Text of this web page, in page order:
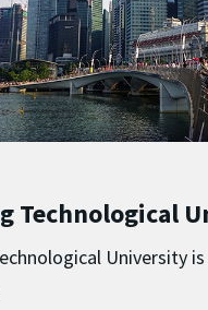
Technological
University